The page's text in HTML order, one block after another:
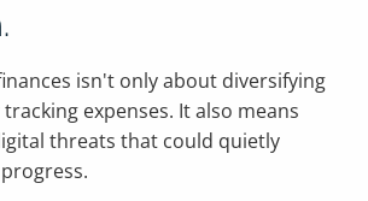
isn't only about diversifying
expenses. It also means
threats that could quietly